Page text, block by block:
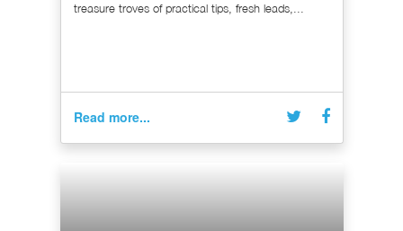
treasure troves of practical tips, fresh leads,...
Read more...